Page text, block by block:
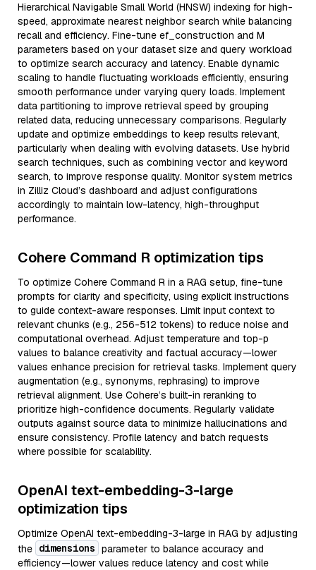
Hierarchical Navigable Small World (HNSW) indexing for high-
speed, approximate nearest neighbor search while balancing
recall and efficiency. Fine-tune ef_construction and M
parameters based on your dataset size and query workload
to optimize search accuracy and latency. Enable dynamic
scaling to handle fluctuating workloads efficiently, ensuring
smooth performance under varying query loads. Implement
data partitioning to improve retrieval speed by grouping
related data, reducing unnecessary comparisons. Regularly
update and optimize embeddings to keep results relevant,
particularly when dealing with evolving datasets. Use hybrid
search techniques, such as combining vector and keyword
search, to improve response quality. Monitor system metrics
in Zilliz Cloud’s dashboard and adjust configurations
accordingly to maintain low-latency, high-throughput
performance.
Cohere Command R optimization tips
To optimize Cohere Command R in a RAG setup, fine-tune
prompts for clarity and specificity, using explicit instructions
to guide context-aware responses. Limit input context to
relevant chunks (e.g., 256-512 tokens) to reduce noise and
computational overhead. Adjust temperature and top-p
values to balance creativity and factual accuracy—lower
values enhance precision for retrieval tasks. Implement query
augmentation (e.g., synonyms, rephrasing) to improve
retrieval alignment. Use Cohere’s built-in reranking to
prioritize high-confidence documents. Regularly validate
outputs against source data to minimize hallucinations and
ensure consistency. Profile latency and batch requests
where possible for scalability.
OpenAI text-embedding-3-large
optimization tips
Optimize OpenAI text-embedding-3-large in RAG by adjusting
the dimensions parameter to balance accuracy and
efficiency—lower values reduce latency and cost while